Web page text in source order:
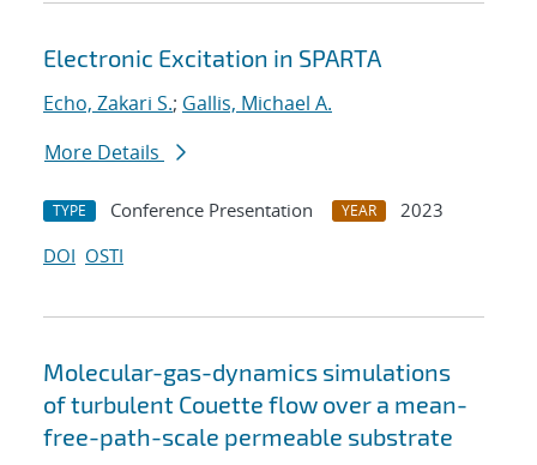
Electronic Excitation in SPARTA
Echo, Zakari S.; Gallis, Michael A.
More Details
TYPE Conference Presentation YEAR
2023
DOI OSTI
Molecular-gas-dynamics simulations
of turbulent Couette flow over a mean-
free-path-scale permeable substrate